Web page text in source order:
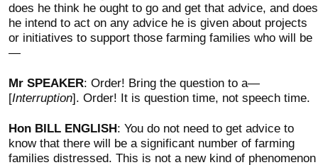
does he think he ought to go and get that advice, and does
he intend to act on any advice he is given about projects
or initiatives to support those farming families who will be
—
Mr SPEAKER: Order! Bring the question to a—
[Interruption]. Order! It is question time, not speech time.
Hon BILL ENGLISH: You do not need to get advice to
know that there will be a significant number of farming
families distressed. This is not a new kind of phenomenon